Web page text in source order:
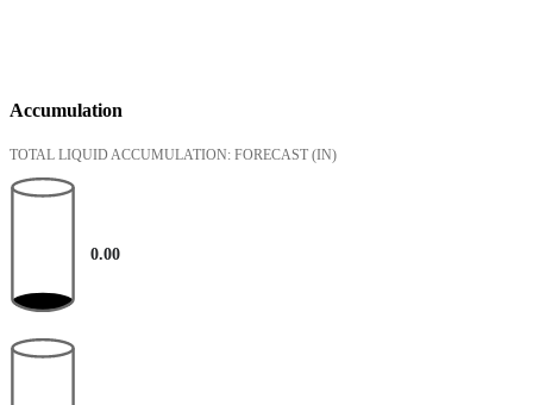
Accumulation
TOTAL LIQUID ACCUMULATION: FORECAST (IN)
0.00